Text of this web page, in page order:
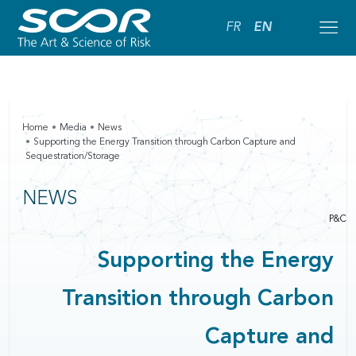
FR EN
Home Media
News
Supporting the Energy Transition through Carbon Capture and
Sequestration/Storage
NEWS
P&C
Supporting the Energy
Transition through Carbon
Capture and